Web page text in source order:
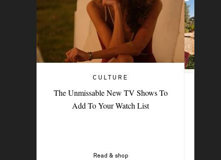
CULTURE
The Unmissable New TV Shows To
Add To Your Watch List
Read & shop
PORTER Postcard: Bodrum